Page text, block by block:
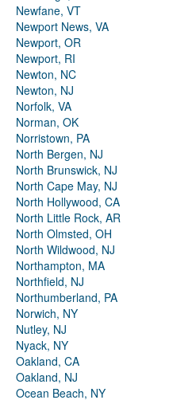
Newfane, VT
Newport News, VA
Newport, OR
Newport, RI
Newton, NC
Newton, NJ
Norfolk, VA
Norman, OK
Norristown, PA
North Bergen, NJ
North Brunswick, NJ
North Cape May, NJ
North Hollywood, CA
North Little Rock, AR
North Olmsted, OH
North Wildwood, NJ
Northampton, MA
Northfield, NJ
Northumberland, PA
Norwich, NY
Nutley, NJ
Nyack, NY
Oakland, CA
Oakland, NJ
Ocean Beach, NY